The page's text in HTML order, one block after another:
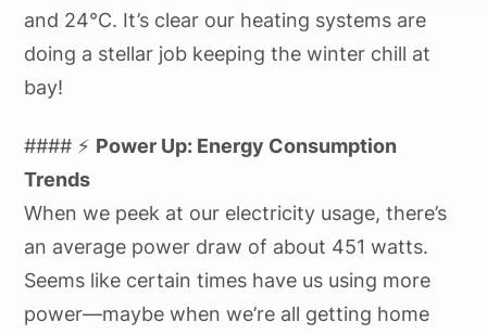
and 24°C. It’s clear our heating systems are
doing a stellar job keeping the winter chill at
bay!
#### ⚡ Power Up: Energy Consumption
Trends
When we peek at our electricity usage, there’s
an average power draw of about 451 watts.
Seems like certain times have us using more
power—maybe when we’re all getting home